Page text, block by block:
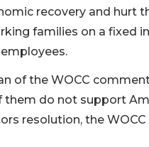
recovery and hurt
families on a fixed
of the WOCC
do not support
resolution, the